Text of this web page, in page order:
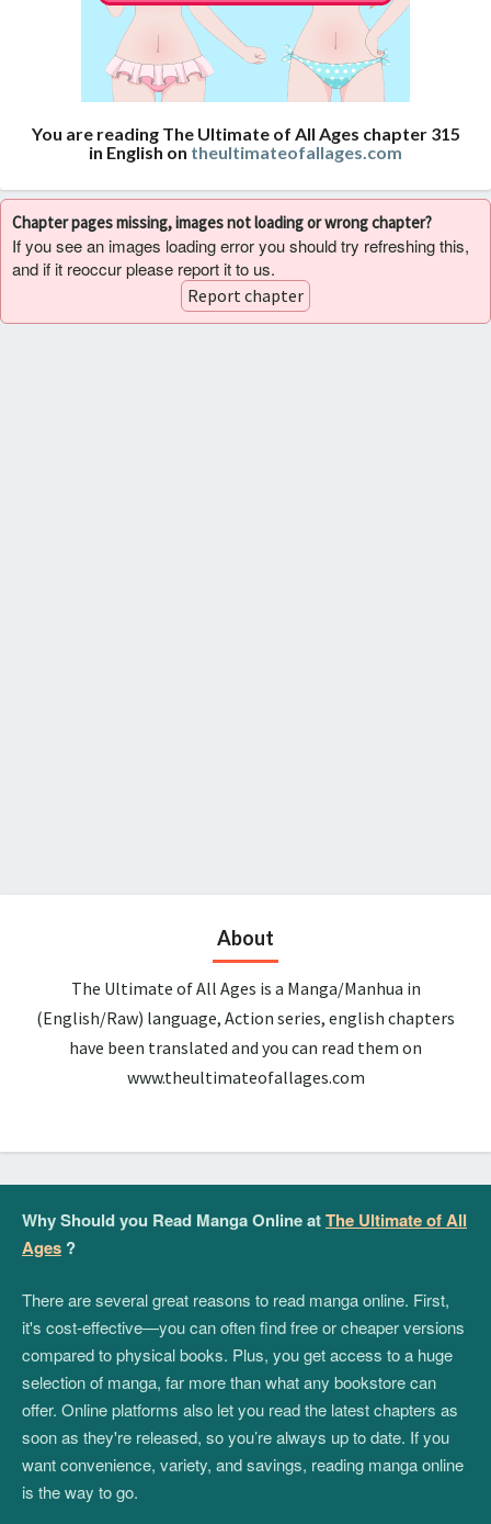
You are reading The Ultimate of All Ages chapter 315
in English on theultimateofallages.com
Chapter pages missing, images not loading or wrong chapter?
If you see an images loading error you should try refreshing this,
and if it reoccur please report it to us.
Report chapter
About
The Ultimate of All Ages is a Manga/Manhua in
(English/Raw) language, Action series, english chapters
have been translated and you can read them on
www.theultimateofallages.com
Why Should you Read Manga Online atThe Ultimate of All
Ages ?
There are several great reasons to read manga online. First,
it's cost-effective—you can often find free or cheaper versions
compared to physical books. Plus, you get access to a huge
selection of manga, far more than what any bookstore can
offer. Online platforms also let you read the latest chapters as
soon as they're released, so you’re always up to date. If you
want convenience, variety, and savings, reading manga online
is the way to go.